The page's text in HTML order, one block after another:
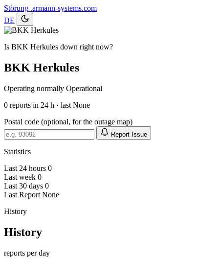
Störung .armann-systems.com
DE
Is BKK Herkules down right now?
BKK Herkules
Operating normally Operational
0 reports in 24 h · last None
Postal code (optional, for the outage map)
Report Issue
Statistics
Last 24 hours 0
Last week 0
Last 30 days 0
Last Report None
History
History
reports per day